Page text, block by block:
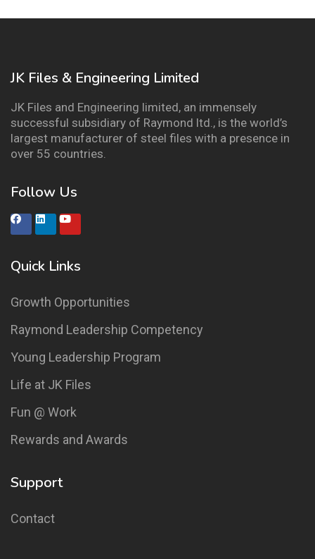
JK Files & Engineering Limited
JK Files and Engineering limited, an immensely
successful subsidiary of Raymond ltd., is the world’s
largest manufacturer of steel files with a presence in
over 55 countries.
Follow Us
Quick Links
Growth Opportunities
Raymond Leadership Competency
Young Leadership Program
Life at JK Files
Fun @ Work
Rewards and Awards
Support
Contact